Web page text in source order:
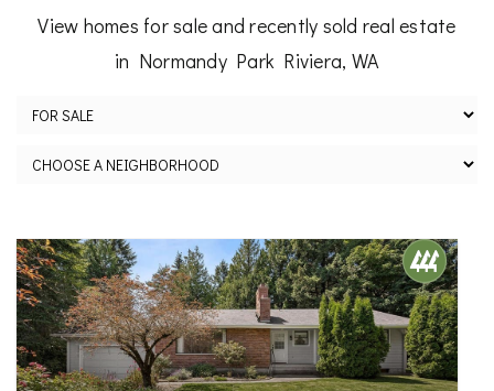
View homes for sale and recently sold real estate
in Normandy Park Riviera, WA